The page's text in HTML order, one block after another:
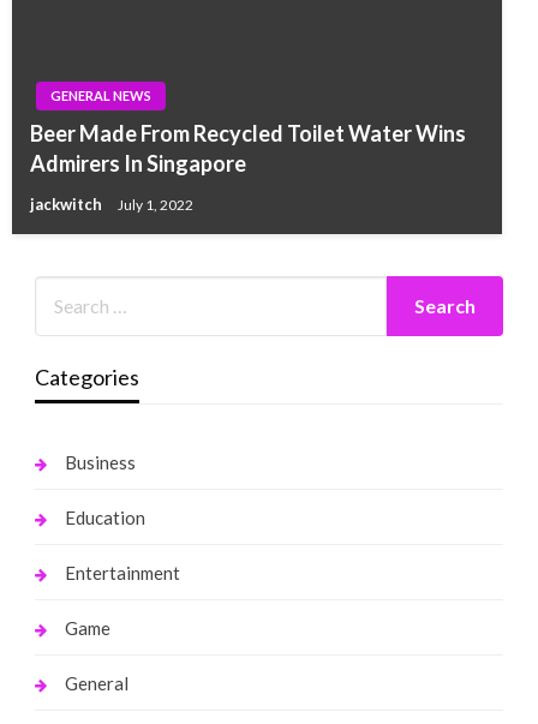
GENERAL NEWS
Beer Made From Recycled Toilet Water Wins
Admirers In Singapore
jackwitch July 1, 2022
Categories
Business
Education
Entertainment
Game
General